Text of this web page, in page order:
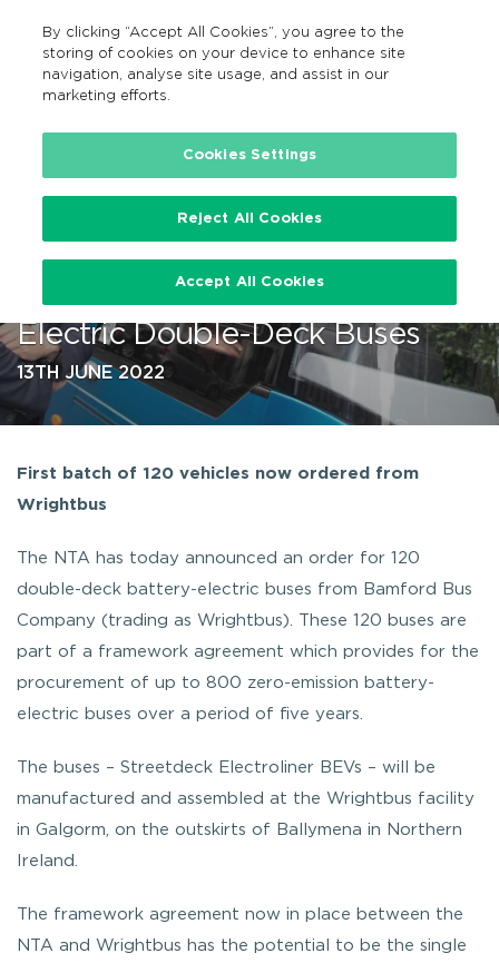
Search
GA
…
NTA Announces Historic
Agreement for 800 Battery-
Electric Double-Deck Buses
13TH JUNE 2022
First batch of 120 vehicles now ordered from
Wrightbus
The NTA has today announced an order for 120
double-deck battery-electric buses from Bamford Bus
Company (trading as Wrightbus). These 120 buses are
part of a framework agreement which provides for the
procurement of up to 800 zero-emission battery-
electric buses over a period of five years.
The buses – Streetdeck Electroliner BEVs – will be
manufactured and assembled at the Wrightbus facility
in Galgorm, on the outskirts of Ballymena in Northern
Ireland.
The framework agreement now in place between the
NTA and Wrightbus has the potential to be the single
By clicking “Accept All Cookies”, you agree to the
storing of cookies on your device to enhance site
navigation, analyse site usage, and assist in our
marketing efforts.
Cookies Settings
Reject All Cookies
Accept All Cookies